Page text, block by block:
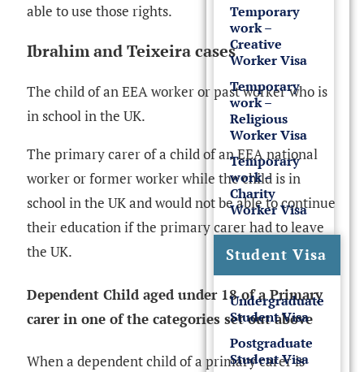
Temporary
work –
Creative
Worker Visa
Temporary
work –
Religious
Worker Visa
Temporary
work –
Charity
Worker Visa
Student Visa
Undergraduate
Student Visa
Postgraduate
Student Visa
able to use those rights.
Ibrahim and Teixeira cases
The child of an EEA worker or past worker who is
in school in the UK.
The primary carer of a child of an EEA national
worker or former worker while the child is in
school in the UK and would not be able to continue
their education if the primary carer had to leave
the UK.
Dependent Child aged under 18 of a Primary
carer in one of the categories set out above
When a dependent child of a primary carer is